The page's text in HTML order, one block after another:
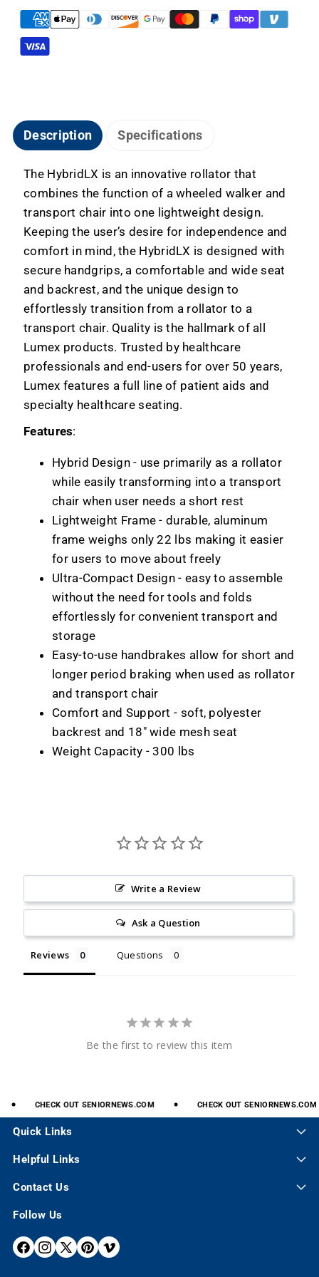
&amp;
Transport
Chair
Transport
Description Specifications
The HybridLX is an innovative rollator that
combines the function of a wheeled walker and
transport chair into one lightweight design.
Keeping the user’s desire for independence and
comfort in mind, the HybridLX is designed with
secure handgrips, a comfortable and wide seat
and backrest, and the unique design to
effortlessly transition from a rollator to a
transport chair. Quality is the hallmark of all
Lumex products. Trusted by healthcare
professionals and end-users for over 50 years,
Lumex features a full line of patient aids and
specialty healthcare seating.
Features:
Hybrid Design - use primarily as a rollator
while easily transforming into a transport
chair when user needs a short rest
Lightweight Frame - durable, aluminum
frame weighs only 22 lbs making it easier
for users to move about freely
Ultra-Compact Design - easy to assemble
without the need for tools and folds
effortlessly for convenient transport and
storage
Easy-to-use handbrakes allow for short and
longer period braking when used as rollator
and transport chair
Comfort and Support - soft, polyester
backrest and 18" wide mesh seat
Weight Capacity - 300 lbs
Write a Review
Ask a Question
Reviews Questions
Be the first to review this item
CHECK OUT SENIORNEWS.COM CHECK OUT SENIORNEWS.COM
Quick Links
Helpful Links
Contact Us
Follow Us
F
I
X
P
V